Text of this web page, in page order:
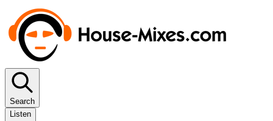
Search
Listen